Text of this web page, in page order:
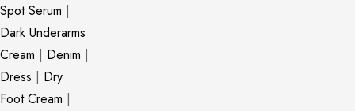
Spot Serum |
Dark Underarms
Cream | Denim |
Dress | Dry
Foot Cream |